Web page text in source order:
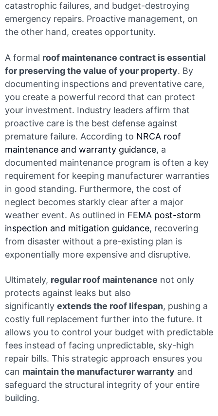
catastrophic failures, and budget-destroying
emergency repairs. Proactive management, on
the other hand, creates opportunity.
A formal roof maintenance contract is essential
for preserving the value of your property. By
documenting inspections and preventative care,
you create a powerful record that can protect
your investment. Industry leaders affirm that
proactive care is the best defense against
premature failure. According to NRCA roof
maintenance and warranty guidance, a
documented maintenance program is often a key
requirement for keeping manufacturer warranties
in good standing. Furthermore, the cost of
neglect becomes starkly clear after a major
weather event. As outlined in FEMA post-storm
inspection and mitigation guidance, recovering
from disaster without a pre-existing plan is
exponentially more expensive and disruptive.
Ultimately, regular roof maintenance not only
protects against leaks but also
significantly extends the roof lifespan, pushing a
costly full replacement further into the future. It
allows you to control your budget with predictable
fees instead of facing unpredictable, sky-high
repair bills. This strategic approach ensures you
can maintain the manufacturer warranty and
safeguard the structural integrity of your entire
building.